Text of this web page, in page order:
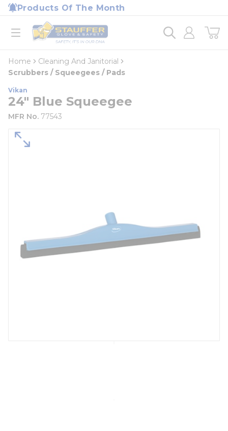
Skip to main content
Products Of The Month
open menu
Home
loading content
Home
Cleaning And Janitorial
Scrubbers / Squeegees / Pads
Vikan
24" Blue Squeegee
MFR No. 77543